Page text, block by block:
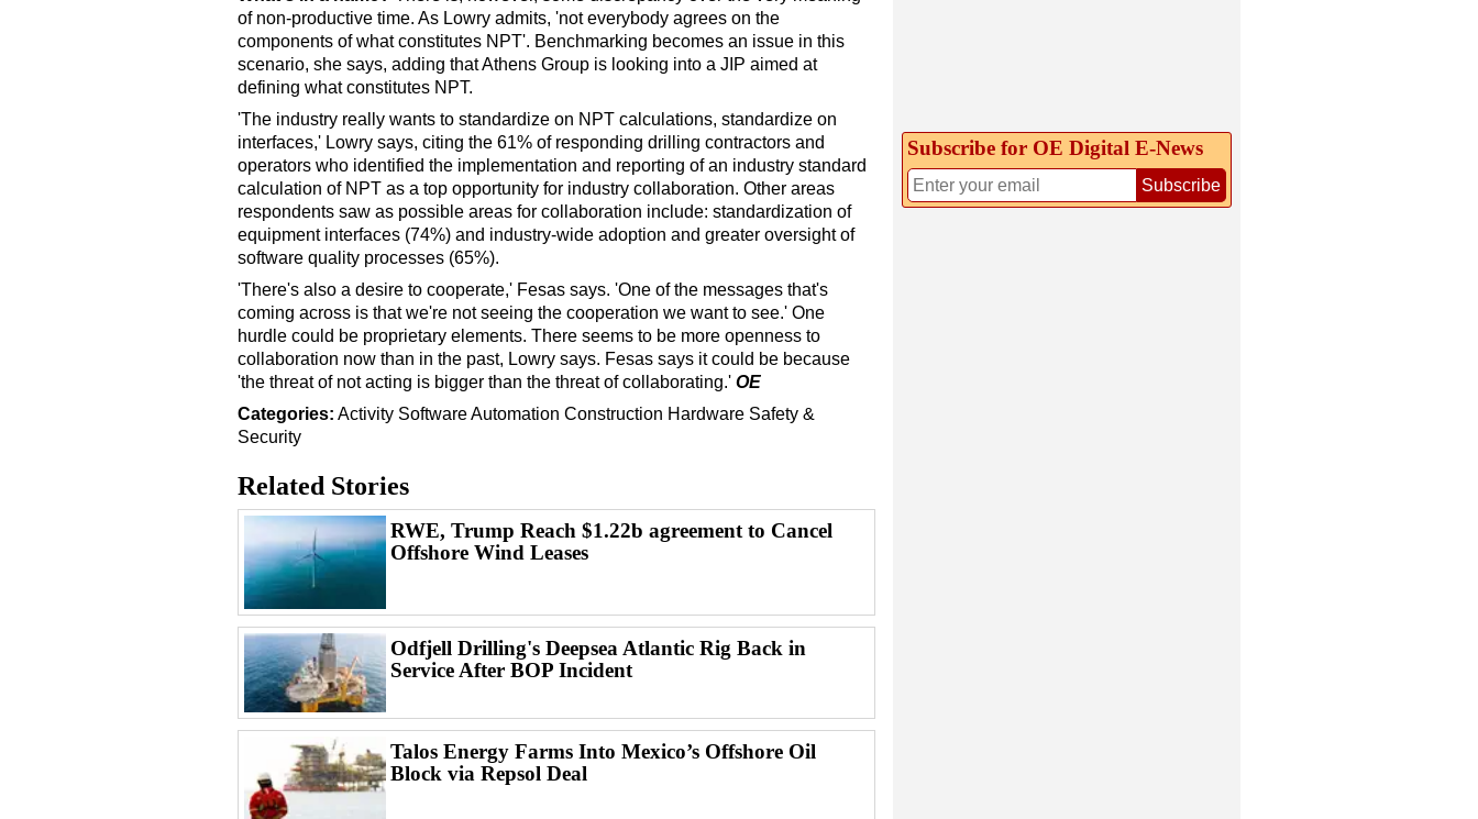
of non-productive time. As Lowry admits, 'not everybody agrees on the
components of what constitutes NPT'. Benchmarking becomes an issue in this
scenario, she says, adding that Athens Group is looking into a JIP aimed at
defining what constitutes NPT.
'The industry really wants to standardize on NPT calculations, standardize on
interfaces,' Lowry says, citing the 61% of responding drilling contractors and
operators who identified the implementation and reporting of an industry standard
calculation of NPT as a top opportunity for industry collaboration. Other areas
respondents saw as possible areas for collaboration include: standardization of
equipment interfaces (74%) and industry-wide adoption and greater oversight of
software quality processes (65%).
'There's also a desire to cooperate,' Fesas says. 'One of the messages that's
coming across is that we're not seeing the cooperation we want to see.' One
hurdle could be proprietary elements. There seems to be more openness to
collaboration now than in the past, Lowry says. Fesas says it could be because
'the threat of not acting is bigger than the threat of collaborating.' OE
Categories: Activity SoftwareAutomation Construction Hardware Safety &
Security
Related Stories
RWE, Trump Reach $1.22b agreement to Cancel
Offshore Wind Leases
Odfjell Drilling's Deepsea Atlantic Rig Back in
Service After BOP Incident
Talos Energy Farms Into Mexico’s Offshore Oil
Block via Repsol Deal
Subscribe for OE Digital E‑News
Subscribe